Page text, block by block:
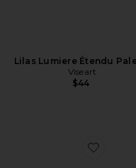
Lilas Lumiere Étendu
Viseart
$44
Favorite